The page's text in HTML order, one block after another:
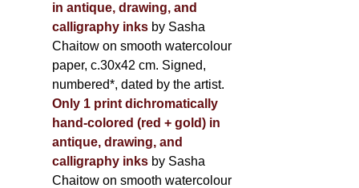
in antique, drawing, and
calligraphy inks by Sasha
Chaitow on smooth watercolour
paper, c.30x42 cm. Signed,
numbered*, dated by the artist.
Only 1 print dichromatically
hand-colored (red + gold) in
antique, drawing, and
calligraphy inks by Sasha
Chaitow on smooth watercolour